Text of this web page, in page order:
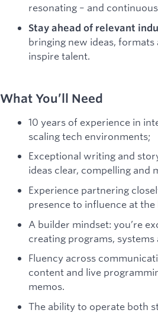
resonating – and
Stay ahead of relevant
bringing new ideas,
inspire talent.
What You’ll Need
10 years of experience in
scaling tech environments;
Exceptional writing and
ideas clear, compelling and
Experience partnering
presence to influence at the
A builder mindset: you’re
creating programs,
Fluency across
content and live
memos.
The ability to operate both